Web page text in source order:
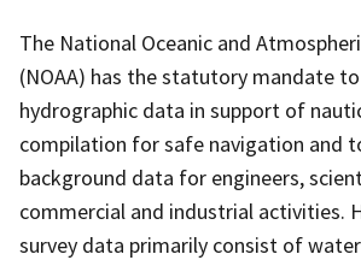
The National Oceanic and
(NOAA) has the statutory mandate
hydrographic data in support of
compilation for safe navigation and
background data for engineers,
commercial and industrial activities.
survey data primarily consist of